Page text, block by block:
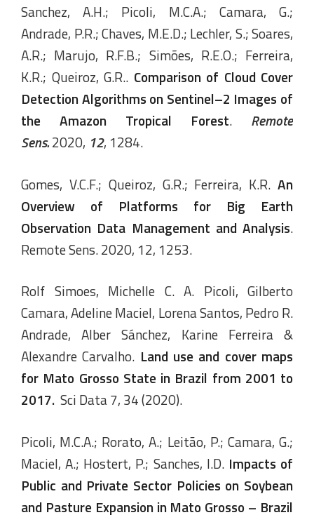
Sanchez, A.H.; Picoli, M.C.A.; Camara, G.;
Andrade, P.R.; Chaves, M.E.D.; Lechler, S.; Soares,
A.R.; Marujo, R.F.B.; Simões, R.E.O.; Ferreira,
K.R.; Queiroz, G.R.. Comparison of Cloud Cover
Detection Algorithms on Sentinel–2 Images of
the Amazon Tropical Forest. Remote
Sens.2020, 12, 1284.
Gomes, V.C.F.; Queiroz, G.R.; Ferreira, K.R. An
Overview of Platforms for Big Earth
Observation Data Management and Analysis.
Remote Sens. 2020, 12, 1253.
Rolf Simoes, Michelle C. A. Picoli, Gilberto
Camara, Adeline Maciel, Lorena Santos, Pedro R.
Andrade, Alber Sánchez, Karine Ferreira &
Alexandre Carvalho. Land use and cover maps
for Mato Grosso State in Brazil from 2001 to
2017. Sci Data 7, 34 (2020).
Picoli, M.C.A.; Rorato, A.; Leitão, P.; Camara, G.;
Maciel, A.; Hostert, P.; Sanches, I.D. Impacts of
Public and Private Sector Policies on Soybean
and Pasture Expansion in Mato Grosso – Brazil